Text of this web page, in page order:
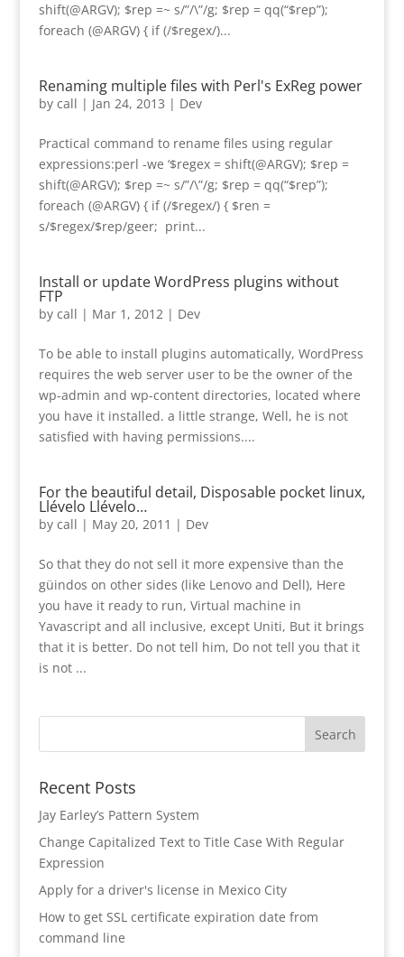
shift(@ARGV); $rep =~ s/”/\”/g; $rep = qq(“$rep”);
foreach (@ARGV) { if (/$regex/)...
Renaming multiple files with Perl's ExReg power
by call | Jan 24, 2013 | Dev
Practical command to rename files using regular
expressions:perl -we ‘$regex = shift(@ARGV); $rep =
shift(@ARGV); $rep =~ s/”/\”/g; $rep = qq(“$rep”);
foreach (@ARGV) { if (/$regex/) { $ren =
s/$regex/$rep/geer; print...
Install or update WordPress plugins without
FTP
by call | Mar 1, 2012| Dev
To be able to install plugins automatically, WordPress
requires the web server user to be the owner of the
wp-admin and wp-content directories, located where
you have it installed. a little strange, Well, he is not
satisfied with having permissions....
For the beautiful detail, Disposable pocket linux,
Llévelo Llévelo…
by call | May 20, 2011 | Dev
So that they do not sell it more expensive than the
güindos on other sides (like Lenovo and Dell), Here
you have it ready to run, Virtual machine in
Yavascript and all inclusive, except Uniti, But it brings
that it is better. Do not tell him, Do not tell you that it
is not ...
Recent Posts
Jay Earley’s Pattern System
Change Capitalized Text to Title Case With Regular
Expression
Apply for a driver's license in Mexico City
How to get SSL certificate expiration date from
command line